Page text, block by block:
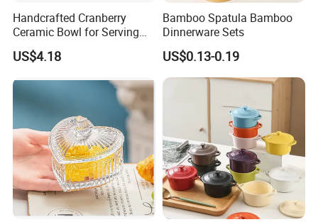
Handcrafted Cranberry
Ceramic Bowl for Serving
and Display
US$4.18
Bamboo Spatula Bamboo
Dinnerware Sets
US$0.13-0.19